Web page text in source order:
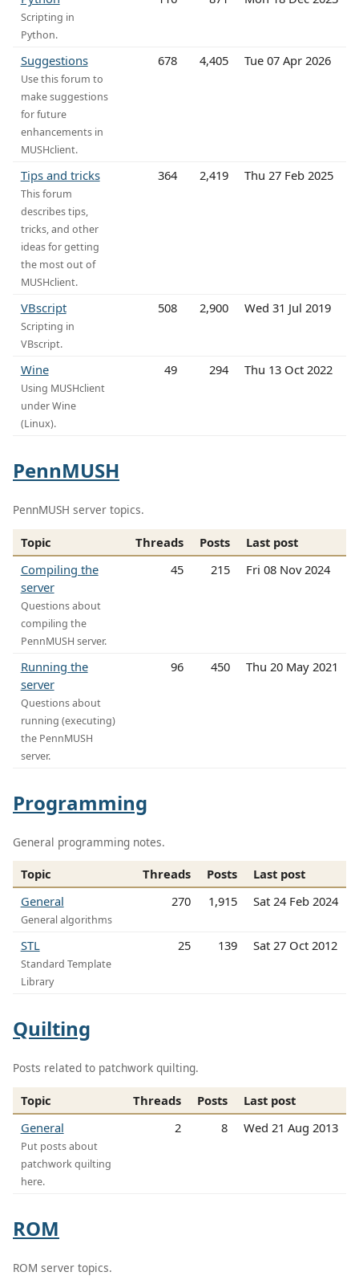
Scripting in
Python.
Suggestions
Use this forum to
make suggestions
for future
enhancements in
MUSHclient.
678 4,405 Tue 07 Apr 2026
Tips and tricks
This forum
describes tips,
tricks, and other
ideas for getting
the most out of
MUSHclient.
364 2,419 Thu 27 Feb 2025
VBscript
Scripting in
VBscript.
508 2,900 Wed 31 Jul 2019
Wine
Using MUSHclient
under Wine
(Linux).
49 294 Thu 13 Oct 2022
PennMUSH
PennMUSH server topics.
Topic Threads Posts
Last post
Compiling the
server
Questions about
compiling the
PennMUSH server.
45 215 Fri 08 Nov 2024
Running the
server
Questions about
running (executing)
the PennMUSH
server.
96 450 Thu 20 May 2021
Programming
General programming notes.
Topic Threads Posts
Last post
General
General algorithms
270 1,915 Sat 24 Feb 2024
STL
Standard Template
Library
25 139 Sat 27 Oct 2012
Quilting
Posts related to patchwork quilting.
Topic Threads Posts
Last post
General
Put posts about
patchwork quilting
here.
2 8 Wed 21 Aug 2013
ROM
ROM server topics.